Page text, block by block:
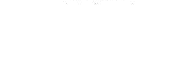
sales@rodbers.co.uk